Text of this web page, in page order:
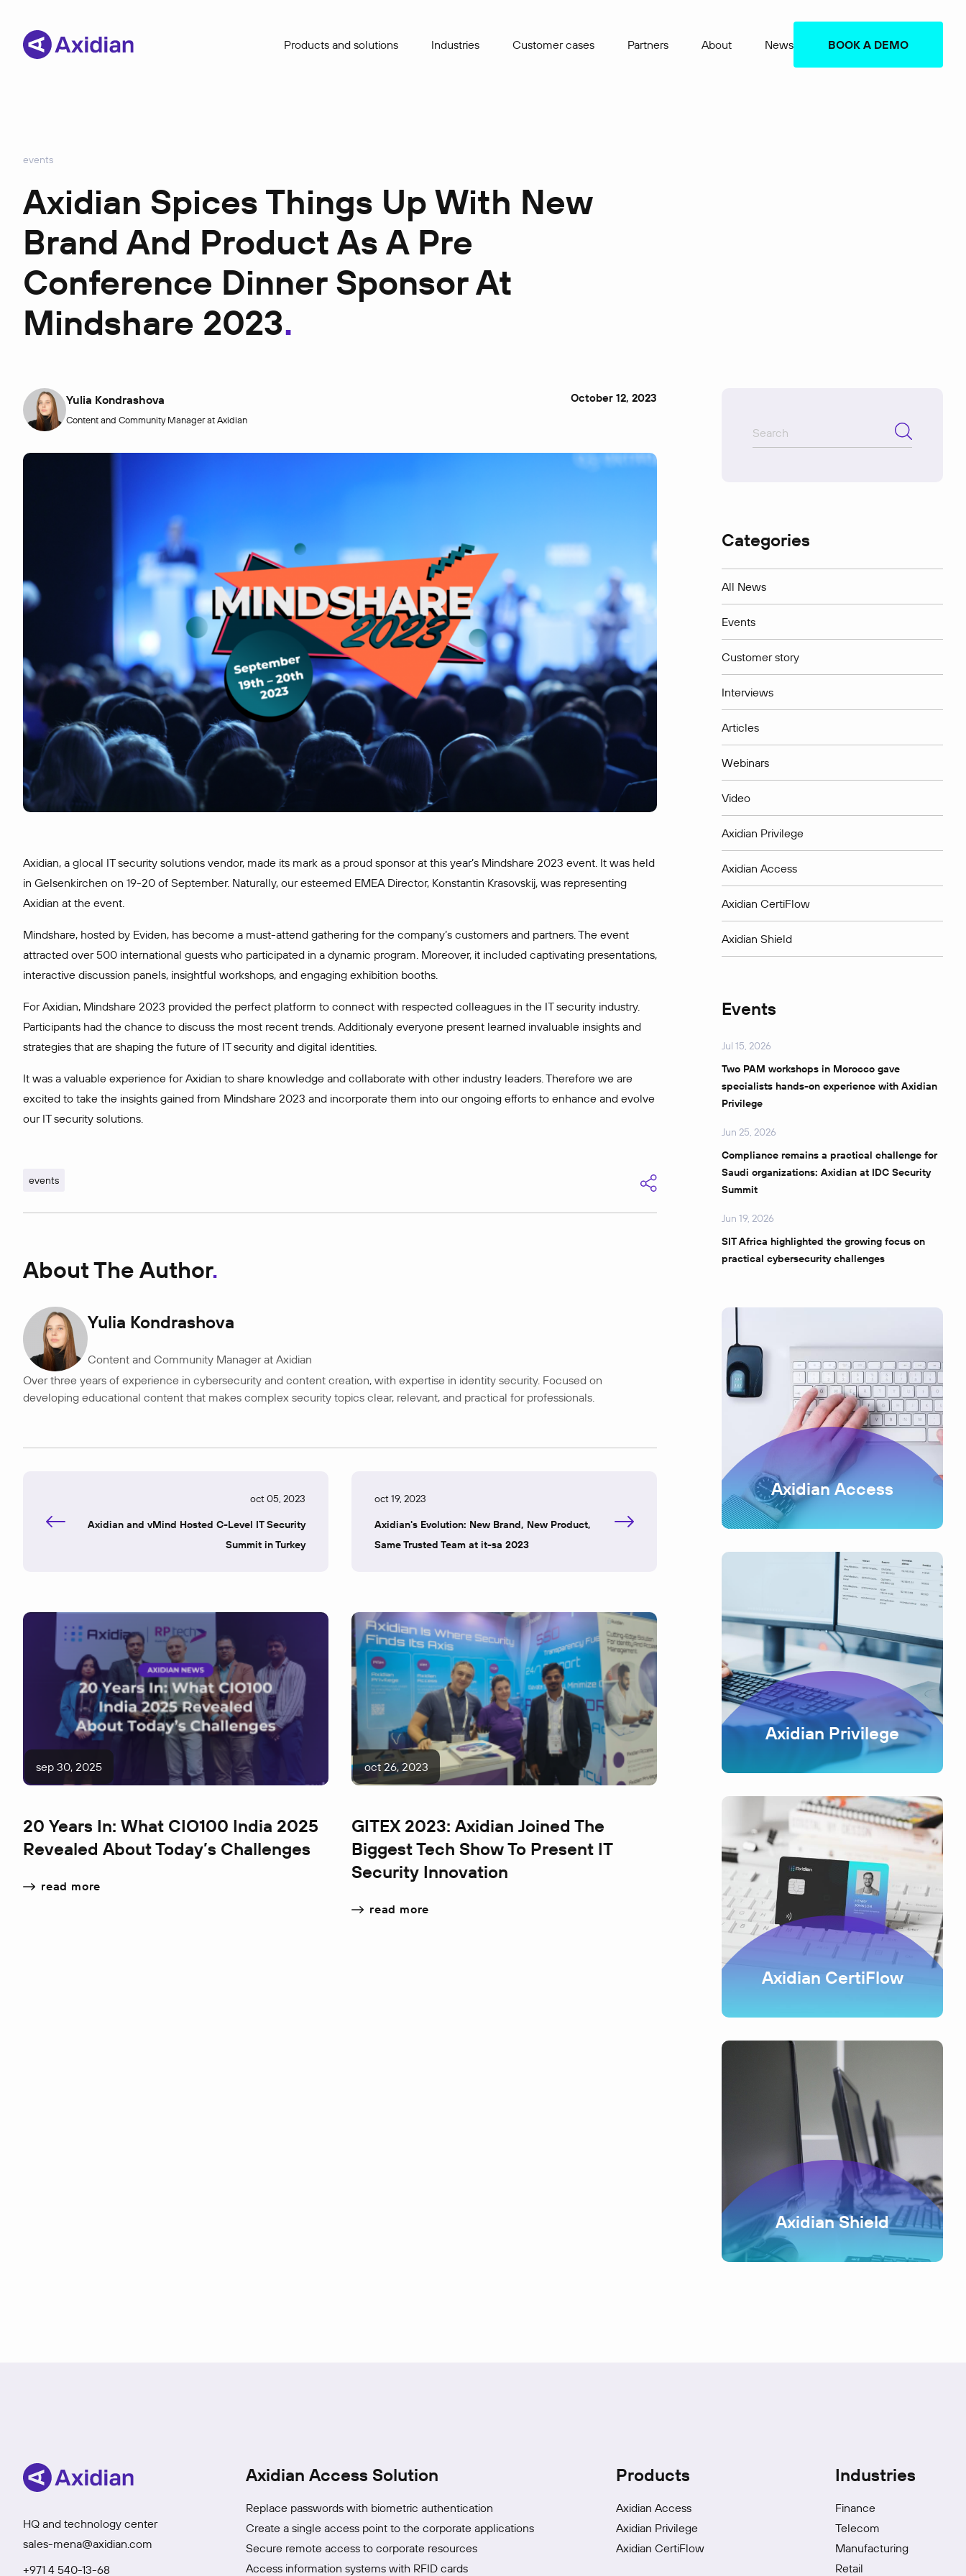
BOOK A DEMO
Products and solutions Industries Сustomer cases Partners About News
events
Axidian Spices Things Up With New
Brand And Product As A Pre
Conference Dinner Sponsor At
Mindshare 2023
Yulia Kondrashova
Content and Community Manager at Axidian
October 12, 2023
Axidian, a glocal IT security solutions vendor, made its mark as a proud sponsor at this year’s Mindshare 2023 event. It was held
in Gelsenkirchen on 19-20 of September. Naturally, our esteemed EMEA Director, Konstantin Krasovskij, was representing
Axidian at the event.
Mindshare, hosted by Eviden, has become a must-attend gathering for the company’s customers and partners. The event
attracted over 500 international guests who participated in a dynamic program. Moreover, it included captivating presentations,
interactive discussion panels, insightful workshops, and engaging exhibition booths.
For Axidian, Mindshare 2023 provided the perfect platform to connect with respected colleagues in the IT security industry.
Participants had the chance to discuss the most recent trends. Additionaly everyone present learned invaluable insights and
strategies that are shaping the future of IT security and digital identities.
It was a valuable experience for Axidian to share knowledge and collaborate with other industry leaders. Therefore we are
excited to take the insights gained from Mindshare 2023 and incorporate them into our ongoing efforts to enhance and evolve
our IT security solutions.
events
About The Author
Yulia Kondrashova
Content and Community Manager at Axidian
Over three years of experience in cybersecurity and content creation, with expertise in identity security. Focused on
developing educational content that makes complex security topics clear, relevant, and practical for professionals.
oct 05, 2023
Axidian and vMind Hosted C-Level IT Security
Summit in Turkey
oct 19, 2023
Axidian's Evolution: New Brand, New Product,
Same Trusted Team at it-sa 2023
sep 30, 2025
20 Years In: What CIO100 India 2025
Revealed About Today’s Challenges
read more
oct 26, 2023
GITEX 2023: Axidian Joined The
Biggest Tech Show To Present IT
Security Innovation
read more
Categories
All News
Events
Customer story
Interviews
Articles
Webinars
Video
Axidian Privilege
Axidian Access
Axidian CertiFlow
Axidian Shield
Events
Jul 15, 2026
Two PAM workshops in Morocco gave
specialists hands-on experience with Axidian
Privilege
Jun 25, 2026
Compliance remains a practical challenge for
Saudi organizations: Axidian at IDC Security
Summit
Jun 19, 2026
SIT Africa highlighted the growing focus on
practical cybersecurity challenges
Axidian Access
Axidian Privilege
Axidian CertiFlow
Axidian Shield
HQ and technology center
sales-mena@axidian.com
+971 4 540-13-68
Axidian Access Solution
Replace passwords with biometric authentication
Create a single access point to the corporate applications
Secure remote access to corporate resources
Access information systems with RFID cards
Products
Axidian Access
Axidian Privilege
Axidian CertiFlow
Industries
Finance
Telecom
Manufacturing
Retail